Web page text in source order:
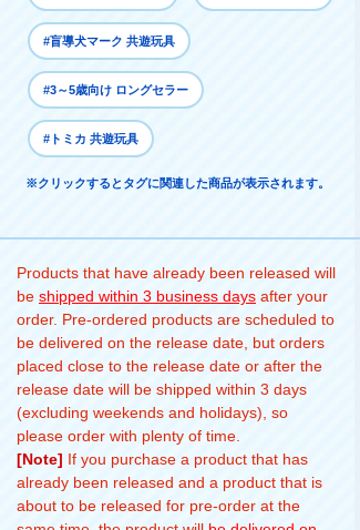
#盲導犬マーク 共遊玩具
#3～5歳向け ロングセラー
#トミカ 共遊玩具
※クリックするとタグに関連した商品が表示されます。
Products that have already been released will
be shipped within 3 business days after your
order. Pre-ordered products are scheduled to
be delivered on the release date, but orders
placed close to the release date or after the
release date will be shipped within 3 days
(excluding weekends and holidays), so
please order with plenty of time.
[Note] If you purchase a product that has
already been released and a product that is
about to be released for pre-order at the